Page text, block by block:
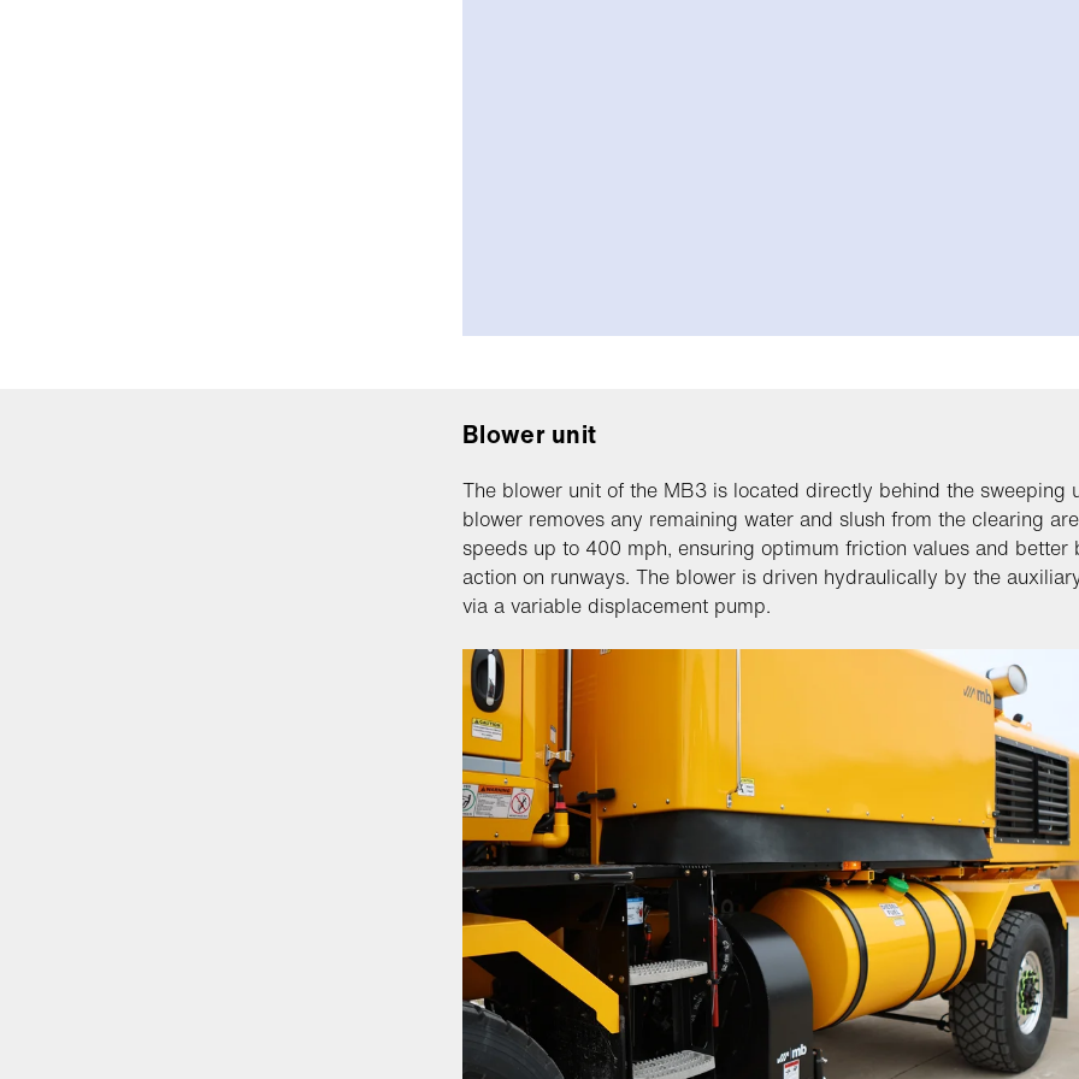
Blower unit
The blower unit of the MB3 is located directly behind the sweeping
blower removes any remaining water and slush from the clearing
speeds up to 400 mph, ensuring optimum friction values and better
action on runways. The blower is driven hydraulically by the
via a variable displacement pump.